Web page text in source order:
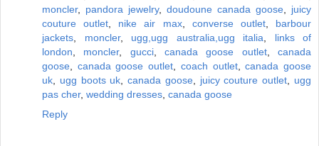
moncler, pandora jewelry, doudoune canada goose
juicy
couture outlet
nike air max, converse outlet, barbour
jackets
moncler, ugg,ugg australia,ugg italia
links of
london
moncler, gucci,canada goose outlet,canada
goose
canada goose outlet coach outlet,canada goose
uk
ugg boots uk ,canada goose, juicy couture outlet
ugg
pas cher, wedding dresses canada goose
Reply